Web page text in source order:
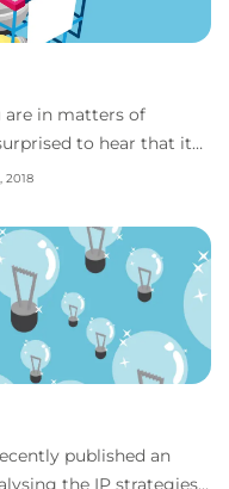
are in matters of
to hear that its
2018
published an
the IP strategies